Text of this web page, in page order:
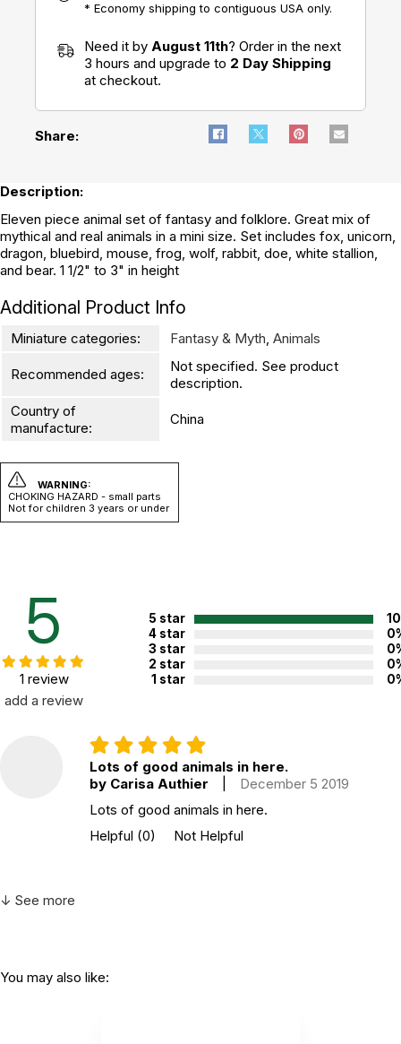
* Economy shipping to contiguous USA only.
Need it by August 11th? Order in the next
3 hours and upgrade to 2 Day Shipping
at checkout.
Share:
Description:
Eleven piece animal set of fantasy and folklore. Great mix of
mythical and real animals in a mini size. Set includes fox, unicorn,
dragon, bluebird, mouse, frog, wolf, rabbit, doe, white stallion,
and bear. 1 1/2" to 3" in height
Additional Product Info
Miniature categories: Fantasy & Myth, Animals
Recommended ages:
Not specified. See product
description.
Country of
manufacture:
China
WARNING:
CHOKING HAZARD - small parts
Not for children 3 years or under
5
1 review
add a review
5 star
4 star
3 star
2 star
1 star
Lots of good animals in here.
by Carisa Authier
December 5 2019
Lots of good animals in here.
Helpful (0) Not Helpful
↓ See more
You may also like: